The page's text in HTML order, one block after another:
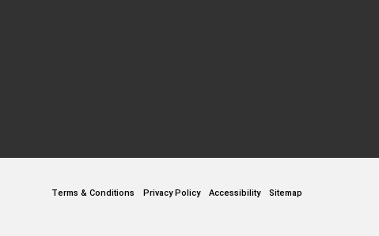
Terms & Conditions Privacy Policy Accessibility Sitemap